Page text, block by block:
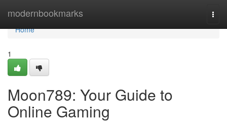
modernbookmarks
Home
Home
1
Moon789: Your Guide to
Online Gaming